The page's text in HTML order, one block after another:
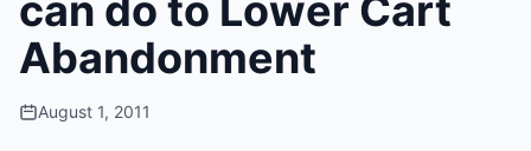
can do to Lower Cart
Abandonment
August 1, 2011